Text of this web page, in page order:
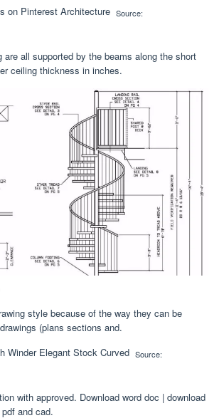
Source:
are all supported by the beams along the short
ceiling thickness in inches.
style because of the way they can be
(plans sections and.
Source:
with approved. Download word doc | download
and cad.